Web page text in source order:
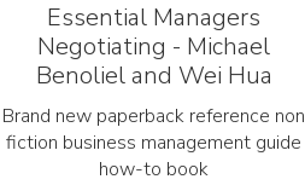
Essential Managers
Negotiating - Michael
Benoliel and Wei Hua
Brand new paperback reference non
fiction business management guide
how-to book